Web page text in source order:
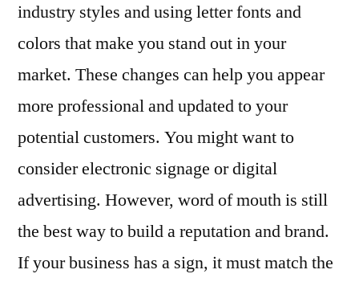
industry styles and using letter fonts and
colors that make you stand out in your
market. These changes can help you appear
more professional and updated to your
potential customers. You might want to
consider electronic signage or digital
advertising. However, word of mouth is still
the best way to build a reputation and brand.
If your business has a sign, it must match the